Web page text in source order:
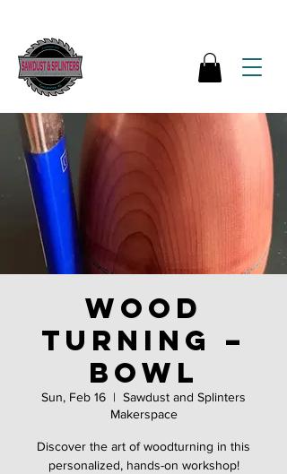
Wood
Turning –
Bowl
Sun, Feb 16
  |
Sawdust and Splinters
Makerspace
Discover the art of woodturning in this
personalized, hands-on workshop!